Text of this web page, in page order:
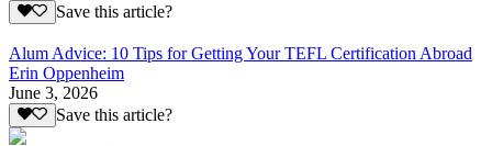
Save this article?
Alum Advice: 10 Tips for Getting Your TEFL Certification Abroad
Erin Oppenheim
June 3, 2026
Save this article?